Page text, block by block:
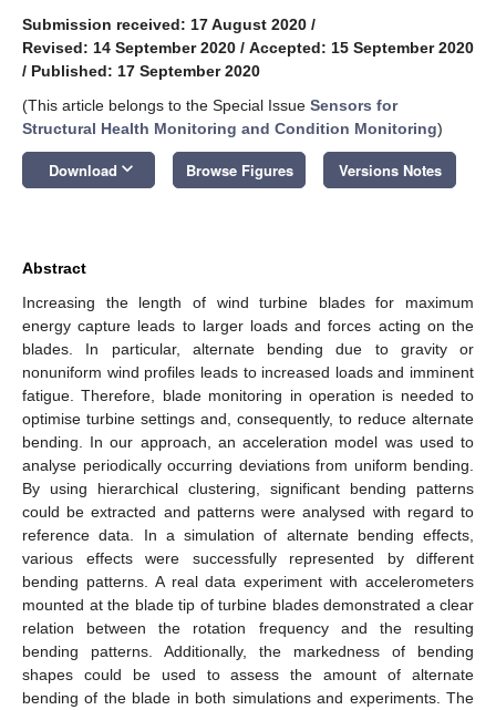
Submission received: 17 August 2020 /
Revised: 14 September 2020 / Accepted: 15 September 2020
/ Published: 17 September 2020
(This article belongs to the Special Issue Sensors for
Structural Health Monitoring and Condition Monitoring)
Download keyboard_arrow_down Browse Figures Versions Notes
Abstract
Increasing the length of wind turbine blades for maximum
energy capture leads to larger loads and forces acting on the
blades. In particular, alternate bending due to gravity or
nonuniform wind profiles leads to increased loads and imminent
fatigue. Therefore, blade monitoring in operation is needed to
optimise turbine settings and, consequently, to reduce alternate
bending. In our approach, an acceleration model was used to
analyse periodically occurring deviations from uniform bending.
By using hierarchical clustering, significant bending patterns
could be extracted and patterns were analysed with regard to
reference data. In a simulation of alternate bending effects,
various effects were successfully represented by different
bending patterns. A real data experiment with accelerometers
mounted at the blade tip of turbine blades demonstrated a clear
relation between the rotation frequency and the resulting
bending patterns. Additionally, the markedness of bending
shapes could be used to assess the amount of alternate
bending of the blade in both simulations and experiments. The